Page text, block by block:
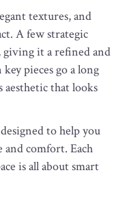
textures, and
A few strategic
giving it a refined and
pieces go a long
aesthetic that looks
to help you
comfort. Each
is all about smart